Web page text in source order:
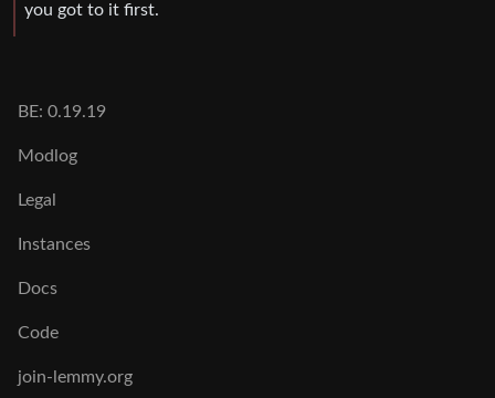
you got to it first.
BE: 0.19.19
Modlog
Legal
Instances
Docs
Code
join-lemmy.org